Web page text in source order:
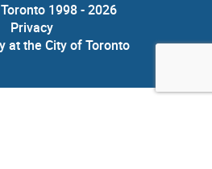
1998 - 2026
Privacy
at the City of Toronto